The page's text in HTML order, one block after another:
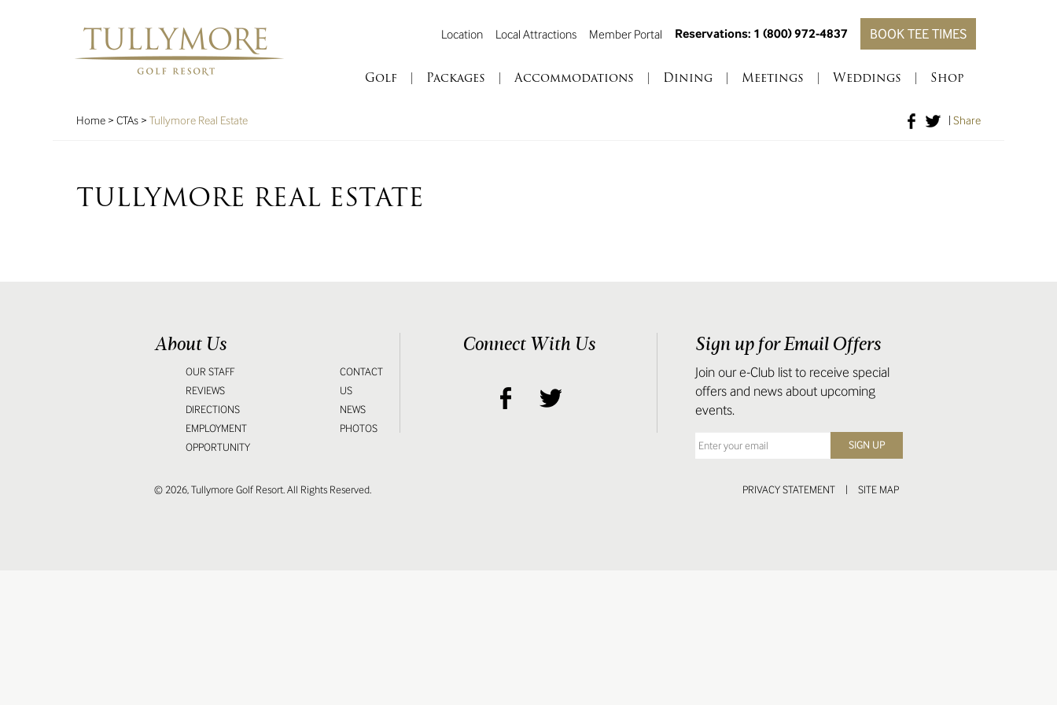
Location Local Attractions Member Portal Reservations: 1 (800) 972-4837 BOOK TEE TIMES
Golf | Packages | Accommodations | Dining | Meetings | Weddings | Shop
Home >CTAs >Tullymore Real Estate Share
TULLYMORE REAL ESTATE
About Us
OUR STAFF
REVIEWS
DIRECTIONS
EMPLOYMENT
OPPORTUNITY
CONTACT
US
NEWS
PHOTOS
Connect With Us Sign up for Email Offers
Join our e-Club list to receive special
offers and news about upcoming
events.
© 2026, Tullymore Golf Resort. All Rights Reserved. PRIVACY STATEMENT SITE MAP